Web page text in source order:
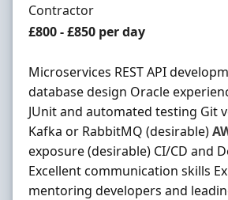
Employment Type
Contractor
Contract Rate
£800 - £850 per day
Microservices REST API
database design Oracle
JUnit and automated testing Git
Kafka or RabbitMQ (desirable)
exposure (desirable) CI/CD and
Excellent communication skills
mentoring developers and